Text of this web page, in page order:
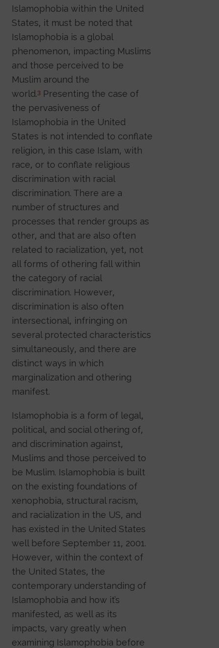
Islamophobia within the United
States, it must be noted that
Islamophobia is a global
phenomenon, impacting Muslims
and those perceived to be
Muslim around the
world.3 Presenting the case of
the pervasiveness of
Islamophobia in the United
States is not intended to conflate
religion, in this case Islam, with
race, or to conflate religious
discrimination with racial
discrimination. There are a
number of structures and
processes that render groups as
other, and that are also often
related to racialization, yet, not
all forms of othering fall within
the category of racial
discrimination. However,
discrimination is also often
intersectional, infringing on
several protected characteristics
simultaneously, and there are
distinct ways in which
marginalization and othering
manifest.
Islamophobia is a form of legal,
political, and social othering of,
and discrimination against,
Muslims and those perceived to
be Muslim. Islamophobia is built
on the existing foundations of
xenophobia, structural racism,
and racialization in the US, and
has existed in the United States
well before September 11, 2001.
However, within the context of
the United States, the
contemporary understanding of
Islamophobia and how it’s
manifested, as well as its
impacts, vary greatly when
examining Islamophobia before